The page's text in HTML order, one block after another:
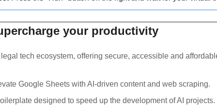
your productivity
tech ecosystem, offering secure, accessible and
Google Sheets with AI-driven content and web scraping.
designed to speed up the development of AI projects.